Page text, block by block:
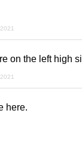
on the left high
here.